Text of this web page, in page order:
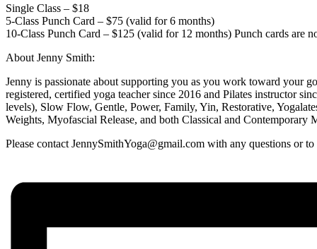
Single Class – $18
5-Class Punch Card – $75 (valid for 6 months)
10-Class Punch Card – $125 (valid for 12 months) Punch cards are
About Jenny Smith:
Jenny is passionate about supporting you as you work toward your
registered, certified yoga teacher since 2016 and Pilates instructor
levels), Slow Flow, Gentle, Power, Family, Yin, Restorative,
Weights, Myofascial Release, and both Classical and Contemporary
Please contact JennySmithYoga@gmail.com with any questions or